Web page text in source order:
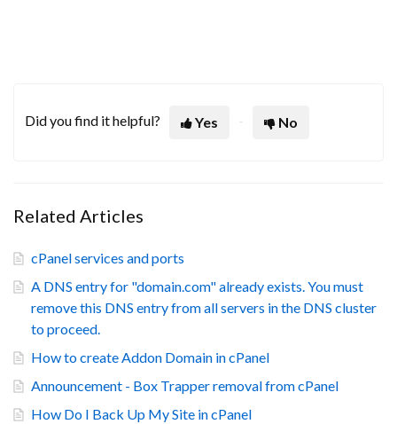
Did you find it helpful? Yes No
Related Articles
cPanel services and ports
A DNS entry for "domain.com" already exists. You must
remove this DNS entry from all servers in the DNS cluster
to proceed.
How to create Addon Domain in cPanel
Announcement - Box Trapper removal from cPanel
How Do I Back Up My Site in cPanel